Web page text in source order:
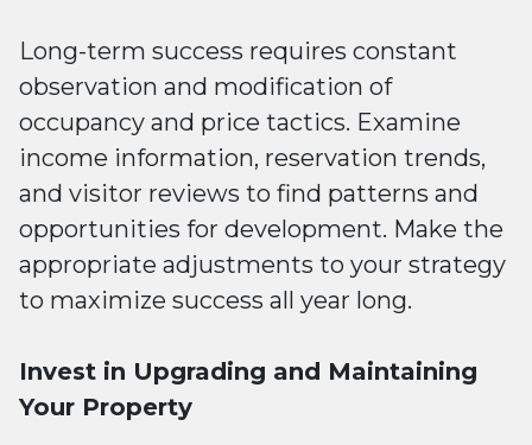
Long-term success requires constant
observation and modification of
occupancy and price tactics. Examine
income information, reservation trends,
and visitor reviews to find patterns and
opportunities for development. Make the
appropriate adjustments to your strategy
to maximize success all year long.
Invest in Upgrading and Maintaining
Your Property